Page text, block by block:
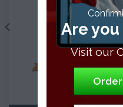
- %
Are you
Visit our
Order